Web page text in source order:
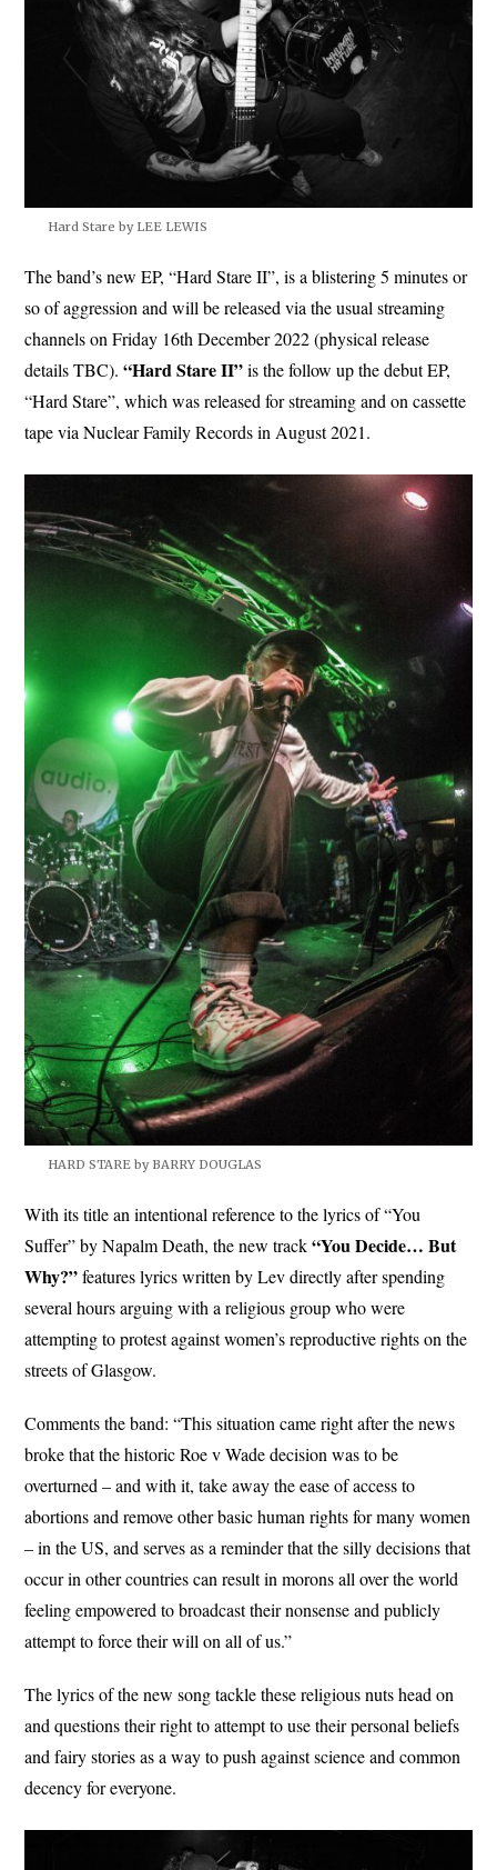
Hard Stare by LEE LEWIS
The band’s new EP, “Hard Stare II”, is a blistering 5 minutes or
so of aggression and will be released via the usual streaming
channels on Friday 16th December 2022 (physical release
details TBC).“Hard Stare II”is the follow up the debut EP,
“Hard Stare”, which was released for streaming and on cassette
tape via Nuclear Family Records in August 2021.
HARD STARE by BARRY DOUGLAS
With its title an intentional reference to the lyrics of “You
Suffer” by Napalm Death, the new track“You Decide… But
Why?”features lyrics written by Lev directly after spending
several hours arguing with a religious group who were
attempting to protest against women’s reproductive rights on the
streets of Glasgow.
Comments the band: “This situation came right after the news
broke that the historic Roe v Wade decision was to be
overturned – and with it, take away the ease of access to
abortions and remove other basic human rights for many women
– in the US, and serves as a reminder that the silly decisions that
occur in other countries can result in morons all over the world
feeling empowered to broadcast their nonsense and publicly
attempt to force their will on all of us.”
The lyrics of the new song tackle these religious nuts head on
and questions their right to attempt to use their personal beliefs
and fairy stories as a way to push against science and common
decency for everyone.